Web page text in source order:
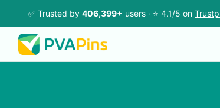
✅ Trusted by 406,399+ users · ⭐ 4.1/5 on